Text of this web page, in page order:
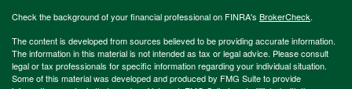
Check the background of your financial professional on FINRA's BrokerCheck.
The content is developed from sources believed to be providing accurate information.
The information in this material is not intended as tax or legal advice. Please consult
legal or tax professionals for specific information regarding your individual situation.
Some of this material was developed and produced by FMG Suite to provide